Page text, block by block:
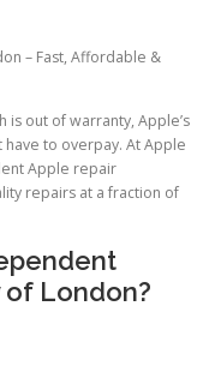
– Fast, Affordable &
is out of warranty, Apple’s
have to overpay. At Apple
Apple repair
repairs at a fraction of
of London?